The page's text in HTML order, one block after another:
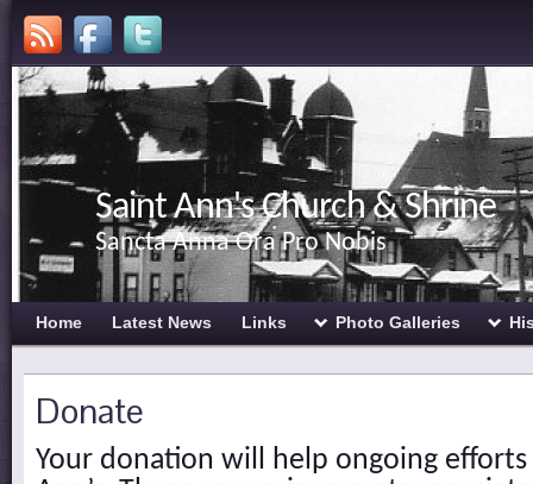
Saint Ann's Church & Shrine
Sancta Anna Ora Pro Nobis
Home Latest News Links Photo Galleries
Donate
Your donation will help ongoing efforts